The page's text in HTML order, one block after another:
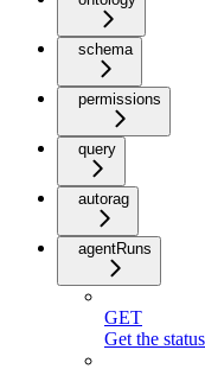
schema
permissions
query
autorag
agentRuns
GET
Get the